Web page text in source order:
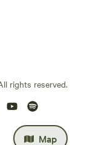
Map
rights reserved.